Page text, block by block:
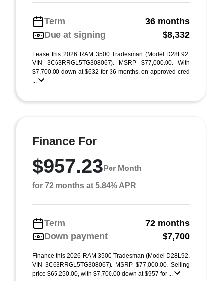
Term
36 months
Due at signing
$8,332
Lease this 2026 RAM 3500 Tradesman (Model D28L92;
VIN 3C63RRGL5TG308067). MSRP $77,000.00. With
$7,700.00 down at $632 for 36 months, on approved cred
...
Finance For
$957.23 Per Month
for 72 months at 5.84% APR
Term
72 months
Down payment
$7,700
Finance this 2026 RAM 3500 Tradesman (Model D28L92,
VIN 3C63RRGL5TG308067). MSRP $77,000.00. Selling
price $65,250.00, with $7,700.00 down at $957 for ...